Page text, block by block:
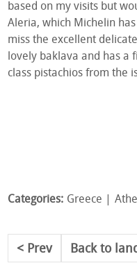
based on my visits but
Aleria, which Michelin
miss the excellent
lovely baklava and has a
class pistachios from the
Categories: Greece
Prev Back to